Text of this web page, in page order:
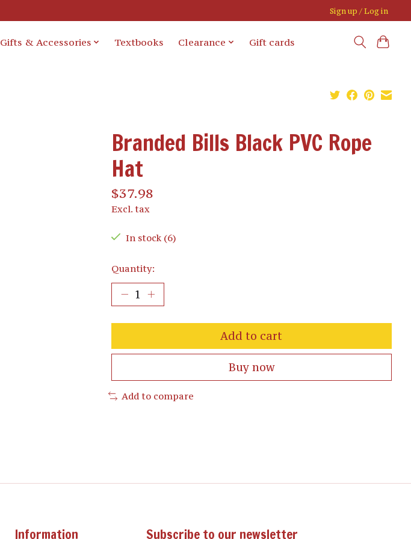
Sign up / Log in
Gifts & Accessories Textbooks Clearance Gift cards
Branded Bills Black PVC Rope
Hat
$37.98
Excl. tax
In stock (6)
Quantity:
Add to cart
Buy now
Add to compare
Information Subscribe to our newsletter